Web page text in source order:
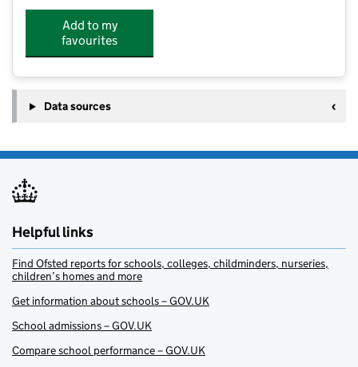
Add to my
favourites
Data sources
Helpful links
Find Ofsted reports for schools, colleges, childminders, nurseries,
children’s homes and more
Get information about schools – GOV.UK
School admissions – GOV.UK
Compare school performance – GOV.UK